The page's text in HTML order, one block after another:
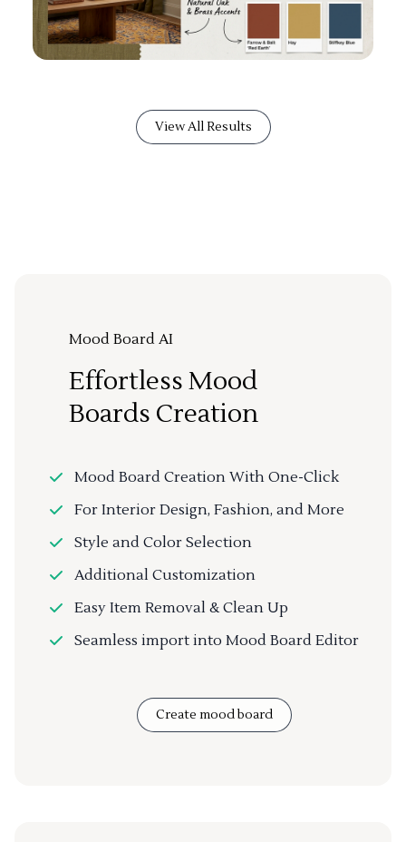
View All Results
Mood Board AI
Effortless Mood
Boards Creation
Mood Board Creation With One-Click
For Interior Design, Fashion, and More
Style and Color Selection
Additional Customization
Easy Item Removal & Clean Up
Seamless import into Mood Board Editor
Create mood board